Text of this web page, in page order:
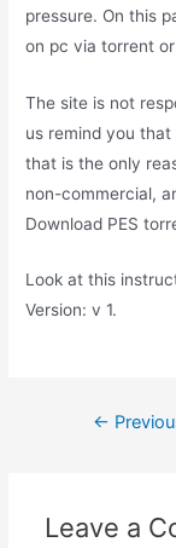
pressure. On this
on pc via torrent
The site is not
us remind you
that is the only
non-commercial,
Download PES
Look at this
Version: v 1.
Post←
Leave a